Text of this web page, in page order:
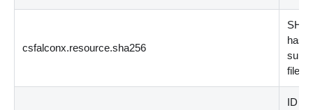
csfalconx.resource.sha256
hash
file.
ID of